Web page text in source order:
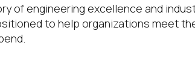
of engineering excellence and
to help organizations meet